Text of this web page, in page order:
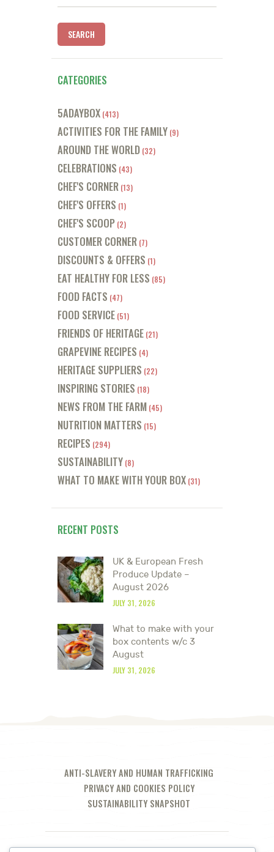
CATEGORIES
5ADAYBOX (413)
ACTIVITIES FOR THE FAMILY (9)
AROUND THE WORLD (32)
CELEBRATIONS (43)
CHEF'S CORNER (13)
CHEF'S OFFERS (1)
CHEF'S SCOOP (2)
CUSTOMER CORNER (7)
DISCOUNTS & OFFERS (1)
EAT HEALTHY FOR LESS (85)
FOOD FACTS (47)
FOOD SERVICE (51)
FRIENDS OF HERITAGE (21)
GRAPEVINE RECIPES (4)
HERITAGE SUPPLIERS (22)
INSPIRING STORIES (18)
NEWS FROM THE FARM (45)
NUTRITION MATTERS (15)
RECIPES (294)
SUSTAINABILITY (8)
WHAT TO MAKE WITH YOUR BOX (31)
RECENT POSTS
UK & European Fresh
Produce Update –
August 2026
JULY 31, 2026
What to make with your
box contents w/c 3
August
JULY 31, 2026
ANTI-SLAVERY AND HUMAN TRAFFICKING
PRIVACY AND COOKIES POLICY
SUSTAINABILITY SNAPSHOT